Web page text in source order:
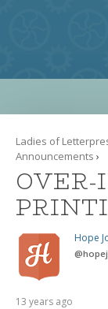
Ladies of
Announcements ›
Hope
@
13 years ago